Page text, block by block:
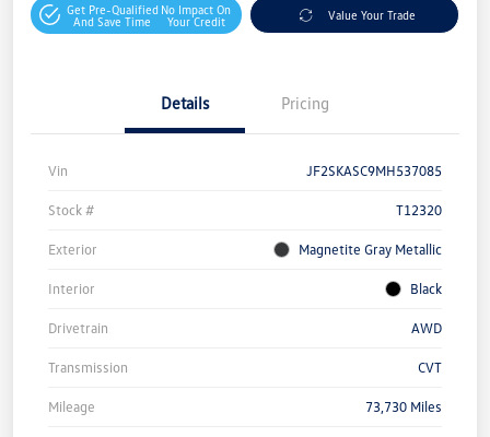
Get Pre-Qualified
And Save Time
No Impact On
Your Credit
Value Your Trade
Details Pricing
Vin JF2SKASC9MH537085
Stock # T12320
Exterior Magnetite Gray Metallic
Interior Black
Drivetrain AWD
Transmission CVT
Mileage 73,730 Miles